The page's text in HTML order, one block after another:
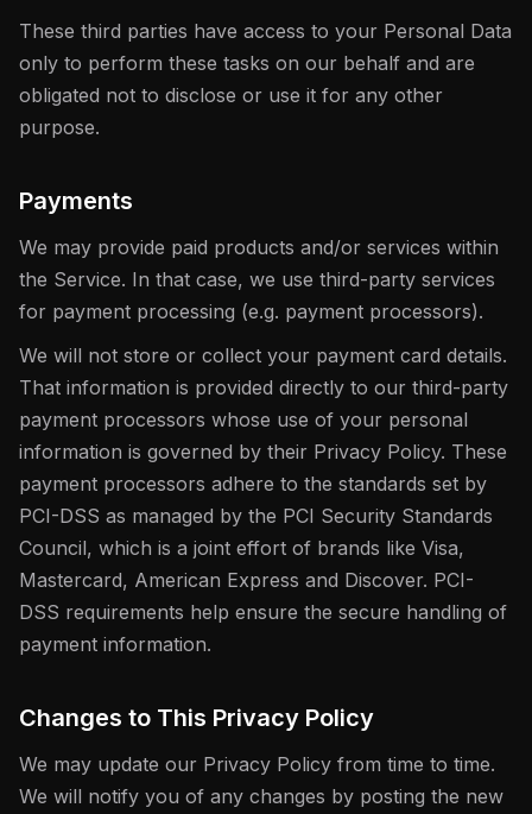
These third parties have access to your Personal Data
only to perform these tasks on our behalf and are
obligated not to disclose or use it for any other
purpose.
Payments
We may provide paid products and/or services within
the Service. In that case, we use third-party services
for payment processing (e.g. payment processors).
We will not store or collect your payment card details.
That information is provided directly to our third-party
payment processors whose use of your personal
information is governed by their Privacy Policy. These
payment processors adhere to the standards set by
PCI-DSS as managed by the PCI Security Standards
Council, which is a joint effort of brands like Visa,
Mastercard, American Express and Discover. PCI-
DSS requirements help ensure the secure handling of
payment information.
Changes to This Privacy Policy
We may update our Privacy Policy from time to time.
We will notify you of any changes by posting the new